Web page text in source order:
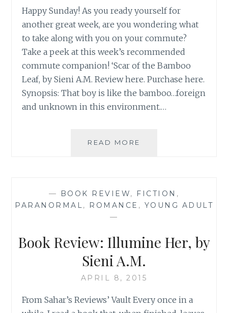
Happy Sunday! As you ready yourself for
another great week, are you wondering what
to take along with you on your commute?
Take a peek at this week’s recommended
commute companion! ‘Scar of the Bamboo
Leaf, by Sieni A.M. Review here. Purchase here.
Synopsis: That boy is like the bamboo…foreign
and unknown in this environment.…
READ MORE
BAMBOO
LEAF’,
A.M.
— BOOK REVIEW, FICTION ,
PARANORMAL, ROMANCE , YOUNG ADULT
—
Book Review: Illumine Her, by
Sieni A.M.
APRIL 8, 2015
From Sahar’s Reviews’ Vault Every once in a